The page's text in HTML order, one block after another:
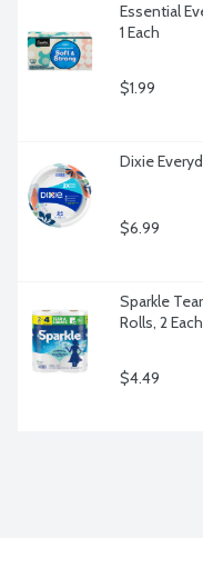
Essential
1 Each
$1.99
Dixie
$6.99
Sparkle
Rolls, 2 Each
$4.49